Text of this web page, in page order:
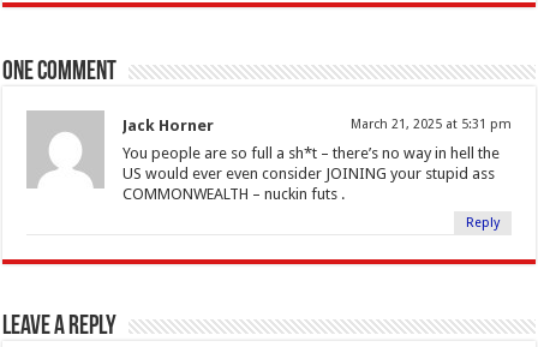
One comment
Jack Horner March 21, 2025 at 5:31 pm
You people are so full a sh*t – there’s no way in hell the
US would ever even consider JOINING your stupid ass
COMMONWEALTH – nuckin futs .
Reply
Leave a Reply